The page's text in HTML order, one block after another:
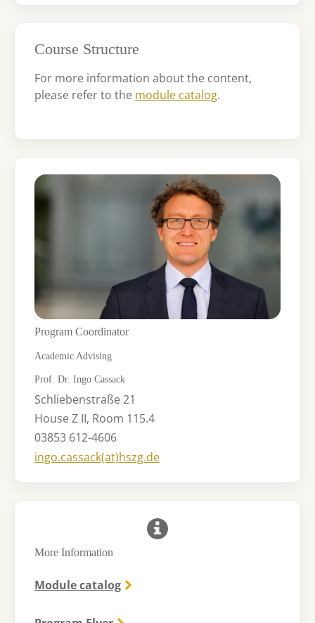
Course Structure
For more information about the content,
please refer to the module catalog.
Program Coordinator
Academic Advising
Prof. Dr. Ingo Cassack
Schliebenstraße 21
House Z II, Room 115.4
03853 612-4606
ingo.cassack(at)hszg.de​​​
More Information
Module catalog